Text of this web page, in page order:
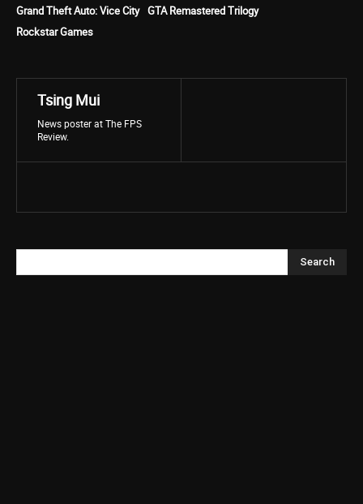
Grand Theft Auto: Vice City GTA Remastered Trilogy
Rockstar Games
Tsing Mui
News poster at The FPS
Review.
Search